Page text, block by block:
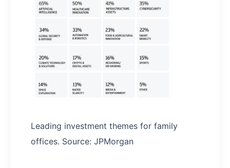
Leading investment themes for family
offices. Source: JPMorgan